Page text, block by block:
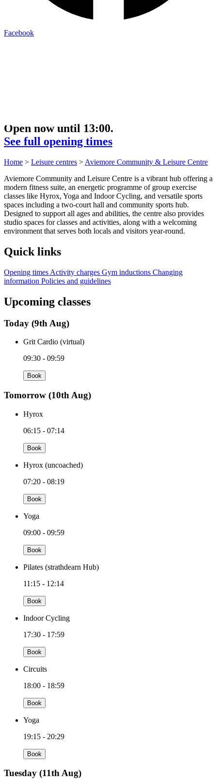
Facebook
Open now until 13:00.
See full opening times
Home > Leisure centres > Aviemore Community & Leisure Centre
Aviemore Community and Leisure Centre is a vibrant hub offering a
modern fitness suite, an energetic programme of group exercise
classes like Hyrox, Yoga and Indoor Cycling, and versatile sports
spaces including a two‑court hall and community sports hub.
Designed to support all ages and abilities, the centre also provides
studio spaces for classes and activities, along with a welcoming
environment that serves both locals and visitors year‑round.
Quick links
Opening times Activity charges Gym inductions Changing
information Policies and guidelines
Upcoming classes
Today (9th Aug)
Grit Cardio (virtual)
09:30 - 09:59
Book
Tomorrow (10th Aug)
Hyrox
06:15 - 07:14
Book
Hyrox (uncoached)
07:20 - 08:19
Book
Yoga
09:00 - 09:59
Book
Pilates (strathdearn Hub)
11:15 - 12:14
Book
Indoor Cycling
17:30 - 17:59
Book
Circuits
18:00 - 18:59
Book
Yoga
19:15 - 20:29
Book
Tuesday (11th Aug)